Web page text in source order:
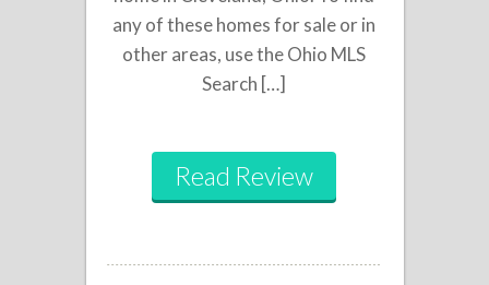
any of these homes for sale or in
other areas, use the Ohio MLS
Search […]
Read Review